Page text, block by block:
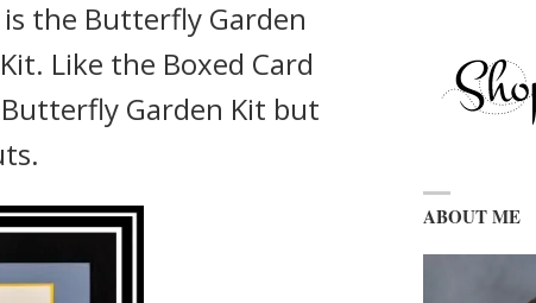
the Butterfly Garden
Like the Boxed Card
Garden Kit but
ABOUT ME